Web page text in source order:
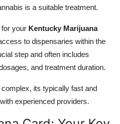
is a suitable treatment.
your Kentucky Marijuana
to dispensaries within the
step and often includes
and treatment duration.
its typically fast and
experienced providers.